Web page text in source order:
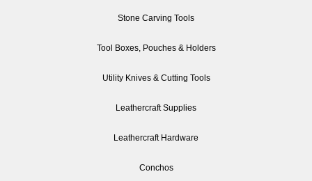
Stone Carving Tools
Tool Boxes, Pouches & Holders
Utility Knives & Cutting Tools
Leathercraft Supplies
Leathercraft Hardware
Conchos